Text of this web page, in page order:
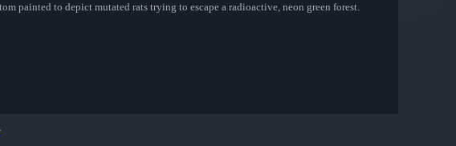
painted to depict mutated rats trying to escape a radioactive, neon green forest.